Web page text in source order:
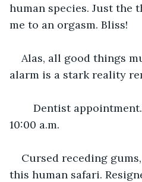
human species. Just the
me to an orgasm. Bliss!
Alas, all good things
alarm is a stark reality
10:00 a.m.
Cursed receding
this human safari.